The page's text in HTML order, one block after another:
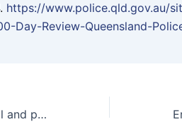
https://www.police.qld.gov.au/
Day-Review-Queensland-
Katter backs ambitious rail and port plan: “We’ve waited since my grandfather’s time”